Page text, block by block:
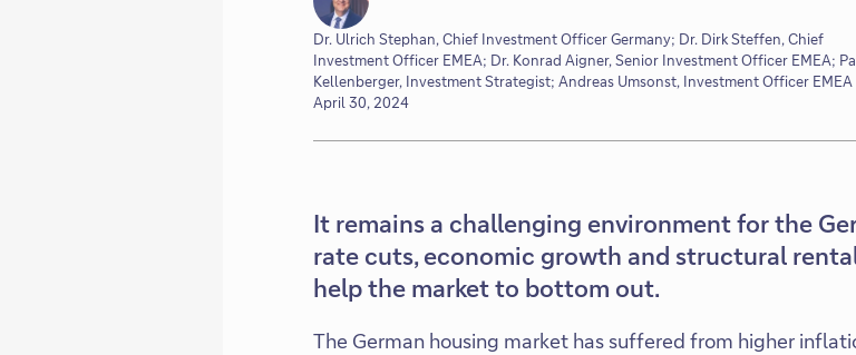
Dr. Ulrich Stephan, Chief Investment Officer Germany; Dr. Dirk Steffen, Chief
Investment Officer EMEA; Dr. Konrad Aigner, Senior Investment Officer EMEA;
Kellenberger, Investment Strategist; Andreas Umsonst, Investment Officer EMEA
April 30, 2024
It remains a challenging environment for the
rate cuts, economic growth and structural
help the market to bottom out.
The German housing market has suffered from higher